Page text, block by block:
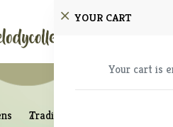
YOUR CART
Your cart is
Traditional Wear